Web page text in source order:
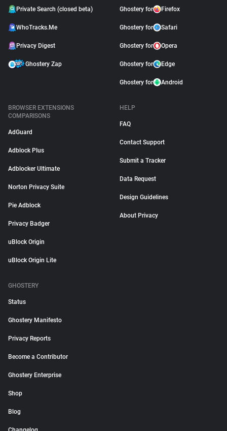
Private Search (closed beta)
WhoTracks.Me
Privacy Digest
Ghostery Zap
Ghostery for Firefox
Ghostery for Safari
Ghostery for Opera
Ghostery for Edge
Ghostery for Android
BROWSER EXTENSIONS
COMPARISONS
AdGuard
Adblock Plus
Adblocker Ultimate
Norton Privacy Suite
Pie Adblock
Privacy Badger
uBlock Origin
uBlock Origin Lite
HELP
FAQ
Contact Support
Submit a Tracker
Data Request
Design Guidelines
About Privacy
GHOSTERY
Status
Ghostery Manifesto
Privacy Reports
Become a Contributor
Ghostery Enterprise
Shop
Blog